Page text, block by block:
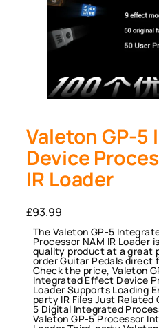
Valeton GP-5
Device
IR Loader
£93.99
The Valeton GP-5
Processor NAM IR Loader
quality product at a great
order Guitar Pedals direct
Check the price, Valeton
Integrated Effect Device
Loader Supports Loading
party IR Files Just Related
5 Digital Integrated
Valeton GP-5 Processor